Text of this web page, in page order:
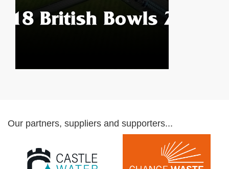
Our partners, suppliers and supporters...